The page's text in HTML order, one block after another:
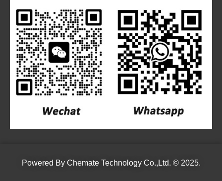
Powered By Chemate Technology Co.,Ltd. © 2025.